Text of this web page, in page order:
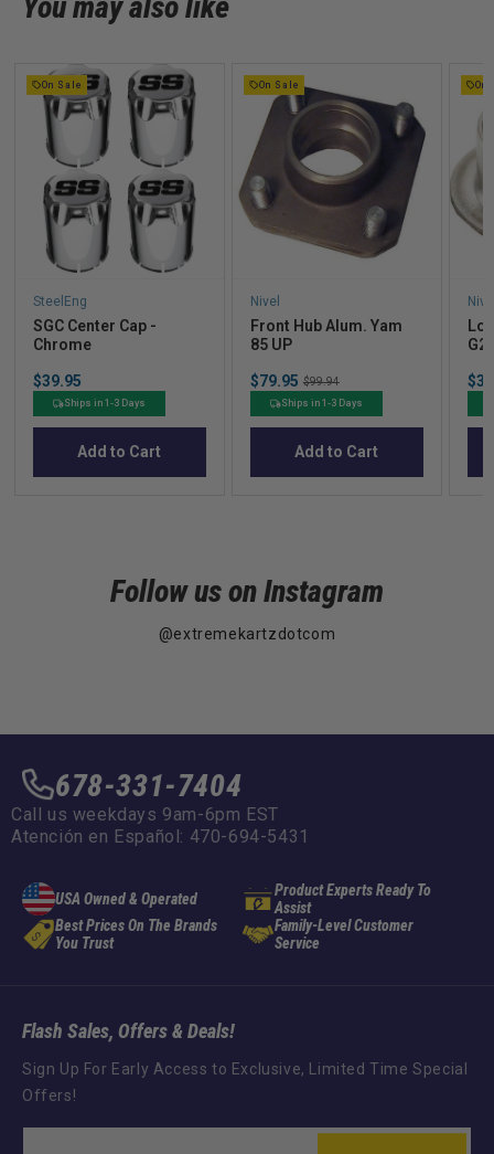
On Sale
SteelEng
SGC Center Cap -
Chrome
Price
$39.95
Ships in 1-3 Days
Add to Cart
On Sale
Nivel
Front Hub Alum. Yam
85 UP
Sale
price
$79.95 Original
price
$99.94
Ships in 1-3 Days
Add to Cart
On
Follow us on Instagram
@extremekartzdotcom
678-331-7404
Call us weekdays 9am-6pm EST
Atención en Español: 470-694-5431
USA Owned & Operated
Product Experts Ready To
Assist
Best Prices On The Brands
You Trust
Family-Level Customer
Service
Flash Sales, Offers & Deals!
Sign Up For Early Access to Exclusive, Limited Time Special
Offers!